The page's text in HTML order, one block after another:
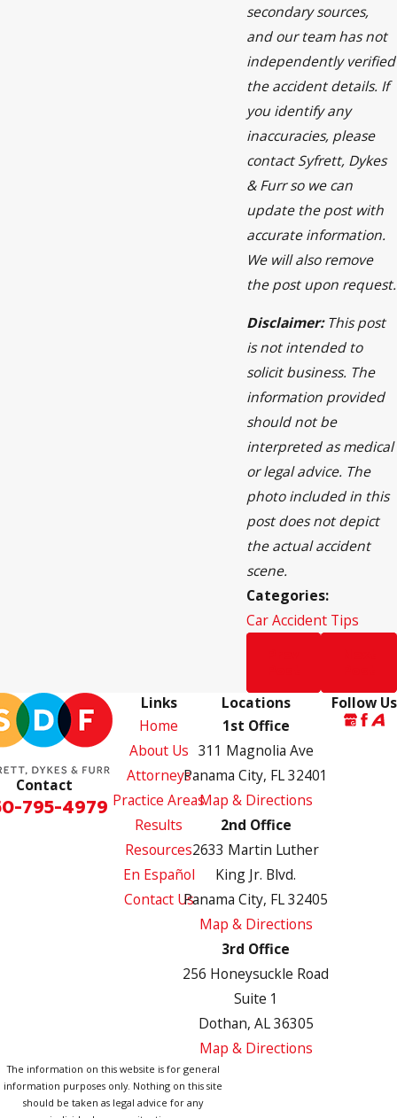
secondary sources,
and our team has not
independently verified
the accident details. If
you identify any
inaccuracies, please
contact Syfrett, Dykes
& Furr so we can
update the post with
accurate information.
We will also remove
the post upon request.
Disclaimer:This post
is not intended to
solicit business. The
information provided
should not be
interpreted as medical
or legal advice. The
photo included in this
post does not depict
the actual accident
scene.
Categories:
Car Accident Tips
Contact
795-4979
Links
Home
About Us
Attorneys
Practice Areas
Results
Resources
En Español
Contact Us
Locations
1st Office
311 Magnolia Ave
Panama City, FL 32401
Map & Directions
2nd Office
2633 Martin Luther
King Jr. Blvd.
Panama City, FL 32405
Map & Directions
3rd Office
256 Honeysuckle Road
Suite 1
Dothan, AL 36305
Map & Directions
Follow Us
The information on this website is for general
information purposes only. Nothing on this site
should be taken as legal advice for any